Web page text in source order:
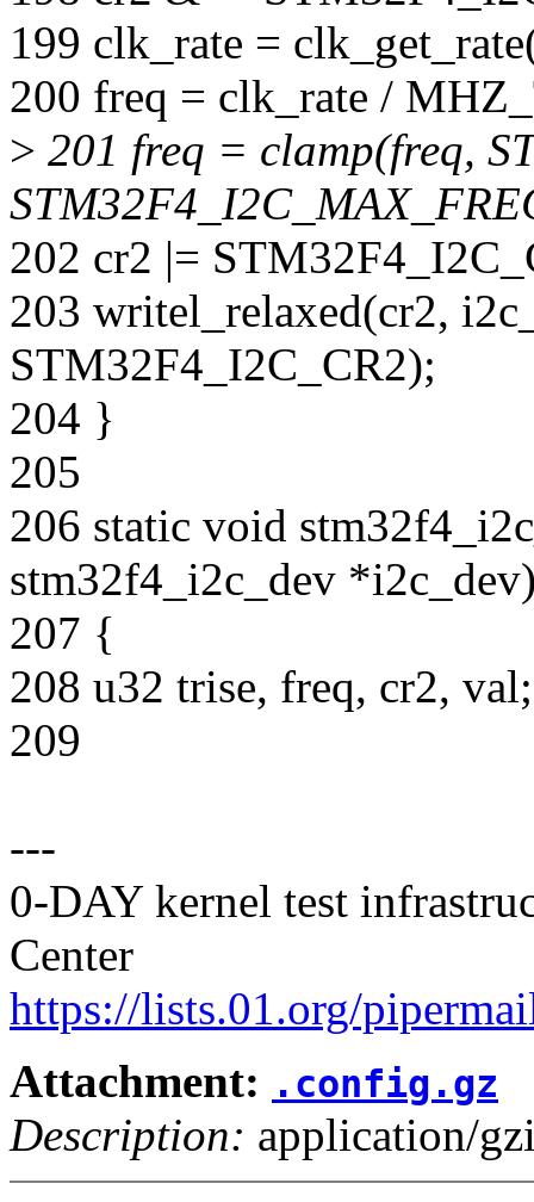
199 clk_rate =
200 freq = clk_rate /
> 201 freq = clamp(freq,
202 cr2 |=
203 writel_relaxed(cr2,
STM32F4_I2C_CR2);
204 }
205
206 static void
stm32f4_i2c_dev
207 {
208 u32 trise, freq, cr2, val;
209
---
0-DAY kernel test
Center
https://lists.01.org/
Attachment: .config.gz
Description: application/